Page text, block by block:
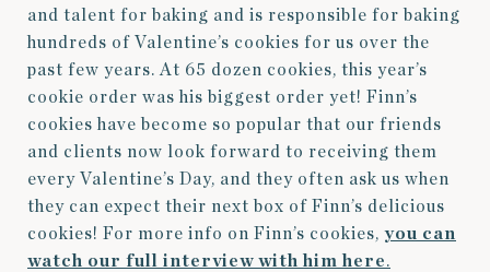
and talent for baking and is responsible for baking
hundreds of Valentine’s cookies for us over the
past few years. At 65 dozen cookies, this year’s
cookie order was his biggest order yet! Finn’s
cookies have become so popular that our friends
and clients now look forward to receiving them
every Valentine’s Day, and they often ask us when
they can expect their next box of Finn’s delicious
cookies! For more info on Finn’s cookies, you can
watch our full interview with him here.